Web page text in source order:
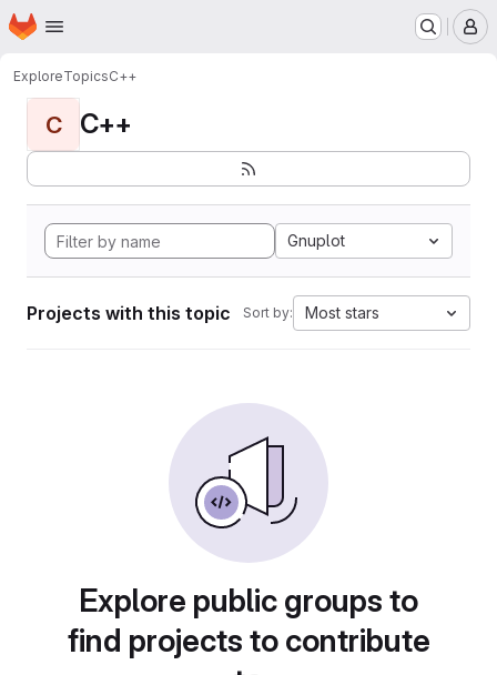
Skip to main content
Homepage
ExploreTopicsC++
C C++
Gnuplot
Projects with this topic Sort by: Most stars
Explore public groups to
find projects to contribute